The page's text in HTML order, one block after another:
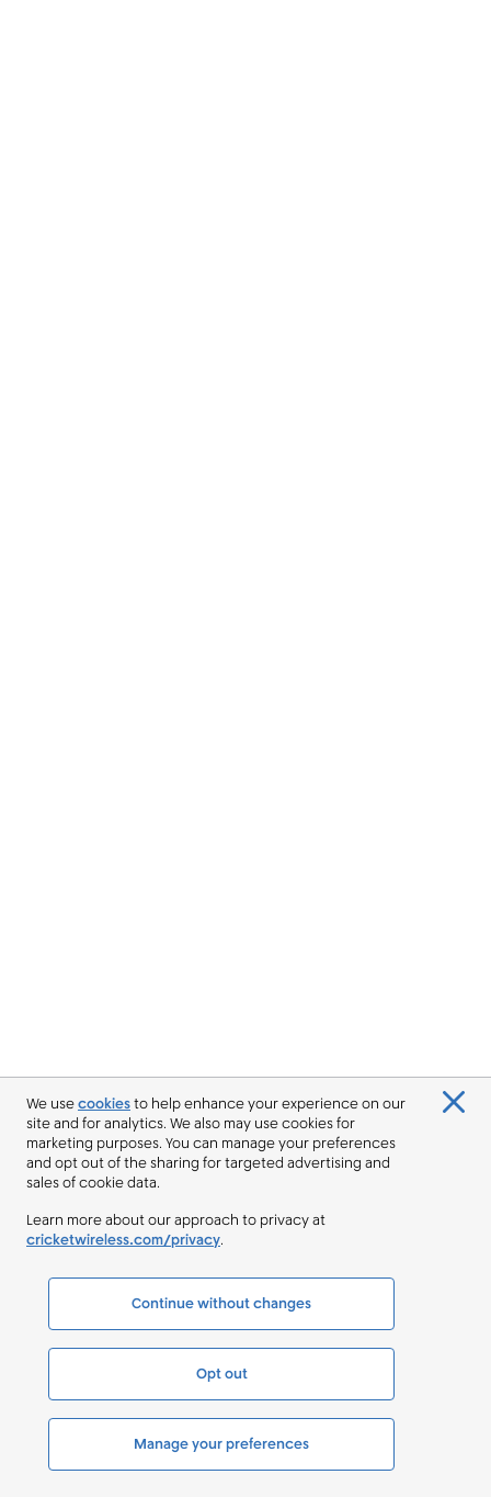
We usecookiesto help enhance your experience on our
site and for analytics. We also may use cookies for
marketing purposes. You can manage your preferences
and opt out of the sharing for targeted advertising and
sales of cookie data.
Learn more about our approach to privacy at
cricketwireless.com/privacy.
Continue without changes
Opt out
Manage your preferences